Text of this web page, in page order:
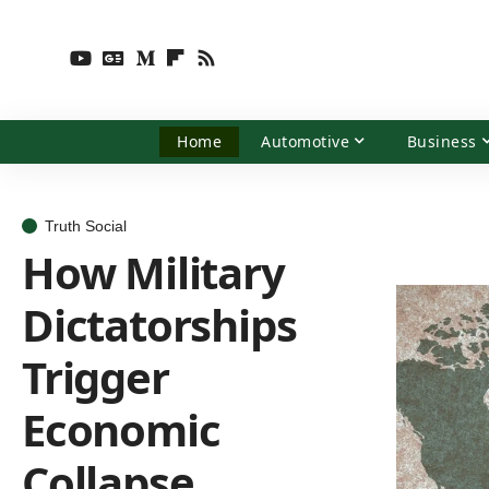
Home Automotive Business
Truth Social
How Military
Dictatorships
Trigger
Economic